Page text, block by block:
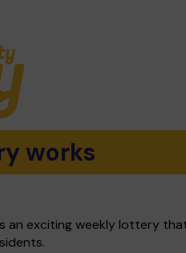
works
an exciting weekly lottery